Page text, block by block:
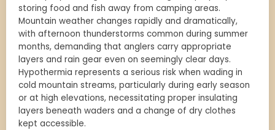
storing food and fish away from camping areas.
Mountain weather changes rapidly and dramatically,
with afternoon thunderstorms common during summer
months, demanding that anglers carry appropriate
layers and rain gear even on seemingly clear days.
Hypothermia represents a serious risk when wading in
cold mountain streams, particularly during early season
or at high elevations, necessitating proper insulating
layers beneath waders and a change of dry clothes
kept accessible.